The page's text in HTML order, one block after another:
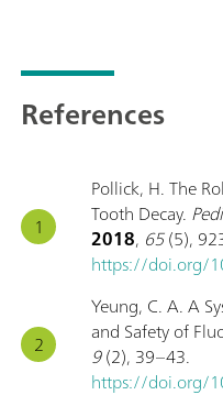
References
Pollick, H. The
Tooth Decay.
2018, 65(5),
https://doi.org/
Yeung, C. A. A
and Safety of
9(2), 39–43.
https://doi.org/